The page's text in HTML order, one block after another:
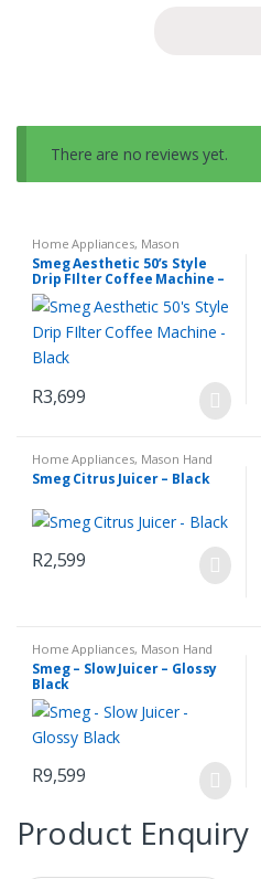
There are no reviews yet.
Home Appliances, Mason
Espresso Coffee Machine, Small
Kitchen Appliances
Smeg Aesthetic 50’s Style
Drip FIlter Coffee Machine –
Black
R3,699
Home Appliances, Mason Hand
Blender Set Small Kitchen
Appliances
Smeg Citrus Juicer – Black
R2,599
Home Appliances, Mason Hand
Blender Set Small Kitchen
Appliances
Smeg – Slow Juicer – Glossy
Black
R9,599
Product Enquiry